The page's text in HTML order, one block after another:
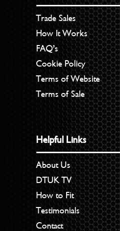
Trade Sales
How It Works
FAQ’s
Cookie Policy
Terms of Website
Terms of Sale
Helpful Links
About Us
DTUK TV
How to Fit
Testimonials
Contact